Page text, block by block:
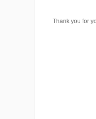
Thank you for